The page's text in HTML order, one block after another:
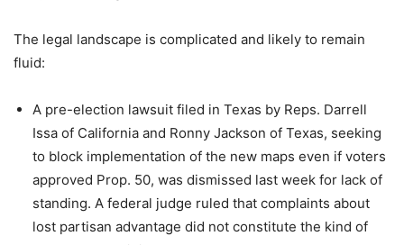
The legal landscape is complicated and likely to remain
fluid:
A pre-election lawsuit filed in Texas by Reps. Darrell
Issa of California and Ronny Jackson of Texas, seeking
to block implementation of the new maps even if voters
approved Prop. 50, was dismissed last week for lack of
standing. A federal judge ruled that complaints about
lost partisan advantage did not constitute the kind of